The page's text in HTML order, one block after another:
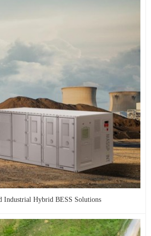
Industrial Hybrid BESS Solutions